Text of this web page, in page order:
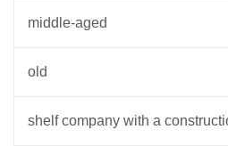
middle-aged
old
shelf company with a